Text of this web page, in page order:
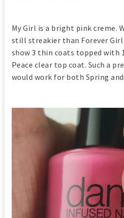
My Girl is a bright pink creme.
still streakier than Forever Girl
show 3 thin coats topped with
Peace clear top coat. Such a
would work for both Spring